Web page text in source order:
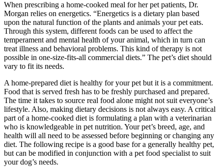
When prescribing a home-cooked meal for her pet patients, Dr.
Morgan relies on energetics. “Energetics is a dietary plan based
upon the natural function of the plants and animals your pet eats.
Through this system, different foods can be used to affect the
temperament and mental health of your animal, which in turn can
treat illness and behavioral problems. This kind of therapy is not
possible in one-size-fits-all commercial diets.” The pet’s diet should
vary to fit its needs.
A home-prepared diet is healthy for your pet but it is a commitment.
Food that is served fresh has to be freshly purchased and prepared.
The time it takes to source real food alone might not suit everyone’s
lifestyle. Also, making dietary decisions is not always easy. A critical
part of a home-cooked diet is formulating a plan with a veterinarian
who is knowledgeable in pet nutrition. Your pet’s breed, age, and
health will all need to be assessed before beginning or changing any
diet. The following recipe is a good base for a generally healthy pet,
but can be modified in conjunction with a pet food specialist to suit
your dog’s needs.